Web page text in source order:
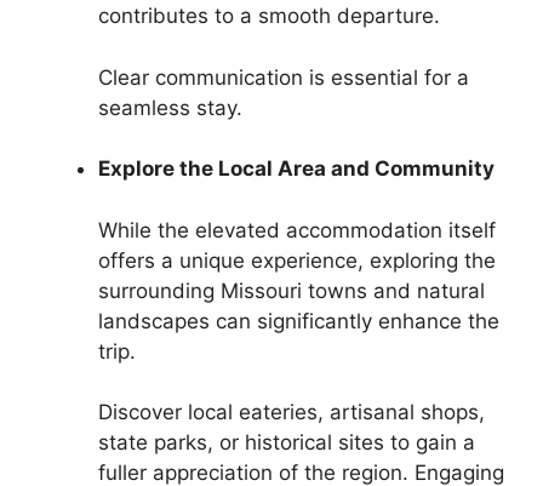
contributes to a smooth departure.
Clear communication is essential for a
seamless stay.
Explore the Local Area and Community
While the elevated accommodation itself
offers a unique experience, exploring the
surrounding Missouri towns and natural
landscapes can significantly enhance the
trip.
Discover local eateries, artisanal shops,
state parks, or historical sites to gain a
fuller appreciation of the region. Engaging